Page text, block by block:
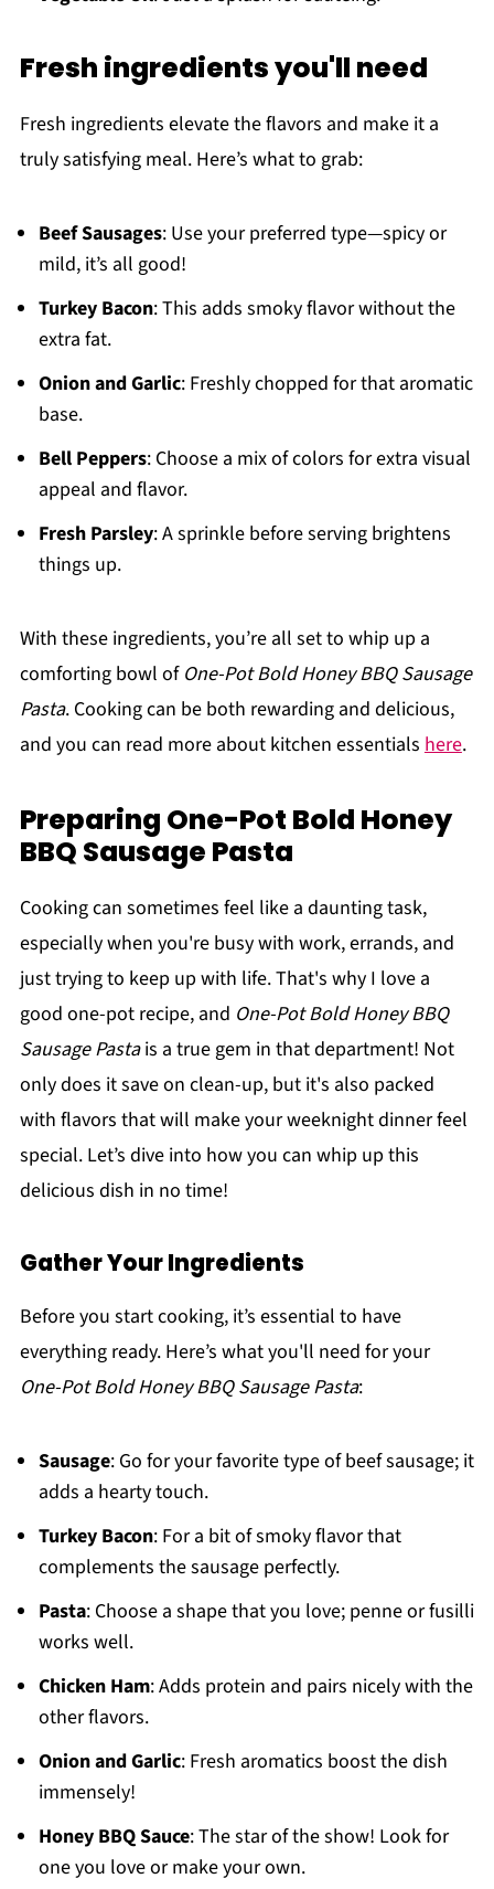
Fresh ingredients you'll need
Fresh ingredients elevate the flavors and make it a
truly satisfying meal. Here’s what to grab:
Beef Sausages: Use your preferred type—spicy or
mild, it’s all good!
Turkey Bacon: This adds smoky flavor without the
extra fat.
Onion and Garlic: Freshly chopped for that aromatic
base.
Bell Peppers: Choose a mix of colors for extra visual
appeal and flavor.
Fresh Parsley: A sprinkle before serving brightens
things up.
With these ingredients, you’re all set to whip up a
comforting bowl of One-Pot Bold Honey BBQ Sausage
Pasta. Cooking can be both rewarding and delicious,
and you can read more about kitchen essentials here.
Preparing One-Pot Bold Honey
BBQ Sausage Pasta
Cooking can sometimes feel like a daunting task,
especially when you're busy with work, errands, and
just trying to keep up with life. That's why I love a
good one-pot recipe, and One-Pot Bold Honey BBQ
Sausage Pastais a true gem in that department! Not
only does it save on clean-up, but it's also packed
with flavors that will make your weeknight dinner feel
special. Let’s dive into how you can whip up this
delicious dish in no time!
Gather Your Ingredients
Before you start cooking, it’s essential to have
everything ready. Here’s what you'll need for your
One-Pot Bold Honey BBQ Sausage Pasta:
Sausage: Go for your favorite type of beef sausage; it
adds a hearty touch.
Turkey Bacon: For a bit of smoky flavor that
complements the sausage perfectly.
Pasta: Choose a shape that you love; penne or fusilli
works well.
Chicken Ham: Adds protein and pairs nicely with the
other flavors.
Onion and Garlic: Fresh aromatics boost the dish
immensely!
Honey BBQ Sauce: The star of the show! Look for
one you love or make your own.